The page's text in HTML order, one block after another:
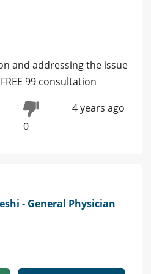
and addressing the issue
99 consultation
0
4 years ago
- General Physician